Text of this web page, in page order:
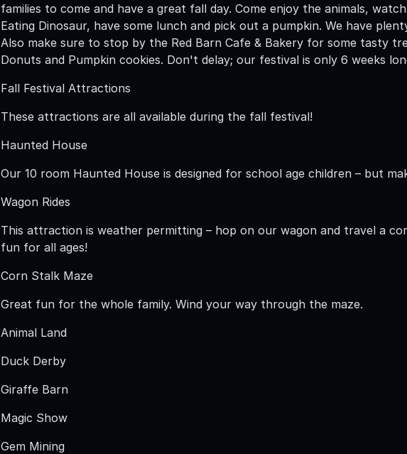
families to come and have a great fall day. Come enjoy the animals,
Eating Dinosaur, have some lunch and pick out a pumpkin. We have
Also make sure to stop by the Red Barn Cafe & Bakery for some tasty
Donuts and Pumpkin cookies. Don't delay; our festival is only 6 weeks
Fall Festival Attractions
These attractions are all available during the fall festival!
Haunted House
Our 10 room Haunted House is designed for school age children – but
Wagon Rides
This attraction is weather permitting – hop on our wagon and travel a
fun for all ages!
Corn Stalk Maze
Great fun for the whole family. Wind your way through the maze.
Animal Land
Duck Derby
Giraffe Barn
Magic Show
Gem Mining